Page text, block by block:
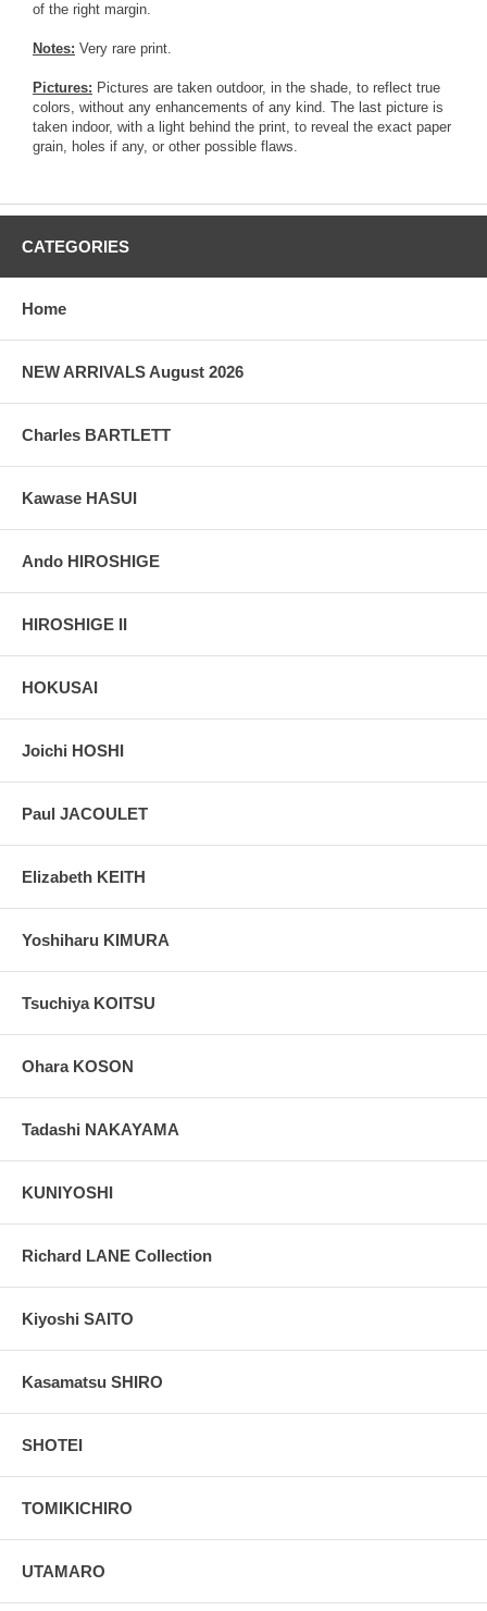
of the right margin.
Notes: Very rare print.
Pictures: Pictures are taken outdoor, in the shade, to reflect true
colors, without any enhancements of any kind. The last picture is
taken indoor, with a light behind the print, to reveal the exact paper
grain, holes if any, or other possible flaws.
CATEGORIES
Home
NEW ARRIVALS August 2026
Charles BARTLETT
Kawase HASUI
Ando HIROSHIGE
HIROSHIGE II
HOKUSAI
Joichi HOSHI
Paul JACOULET
Elizabeth KEITH
Yoshiharu KIMURA
Tsuchiya KOITSU
Ohara KOSON
Tadashi NAKAYAMA
KUNIYOSHI
Richard LANE Collection
Kiyoshi SAITO
Kasamatsu SHIRO
SHOTEI
TOMIKICHIRO
UTAMARO